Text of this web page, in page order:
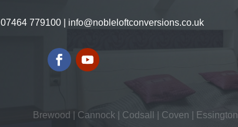
07464 779100| info@nobleloftconversions.co.uk
Brewood Cannock Codsall Coven Essington